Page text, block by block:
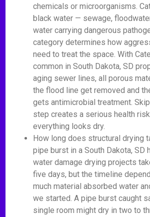
chemicals or microorganisms.
black water — sewage,
water carrying dangerous
category determines how
need to treat the space. With
common in South Dakota, SD
aging sewer lines, all porous
the flood line get removed and
gets antimicrobial treatment.
step creates a serious health
everything looks dry.
How long does structural drying
pipe burst in a South Dakota, SD
water damage drying projects
five days, but the timeline
much material absorbed water
we started. A pipe burst caught
single room might dry in two to